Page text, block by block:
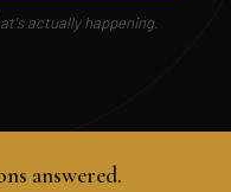
actually happening.
answered.